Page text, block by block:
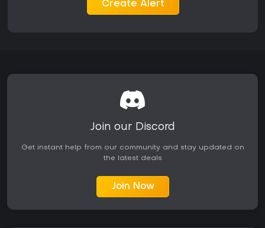
a broader range of environments and unit compositions.
Arma 2 continues to attract players interested in realistic
in sound design, vehicle detail, and the depth of its sandbox
occasional technical issues. The active modding scene
keeps content fresh, with servers still operating years after
Create Alert
Join our Discord
Get instant help from our community and stay updated on
the latest deals
Join Now